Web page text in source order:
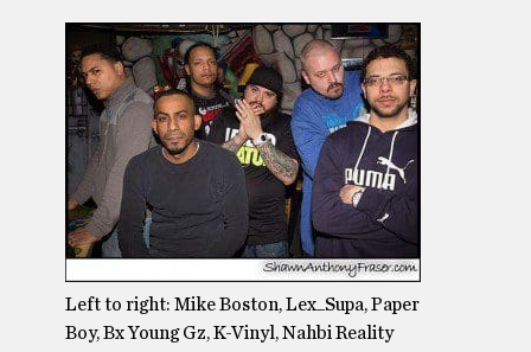
Left to right: Mike Boston, Lex_Supa, Paper
Boy, Bx Young Gz, K-Vinyl, Nahbi Reality